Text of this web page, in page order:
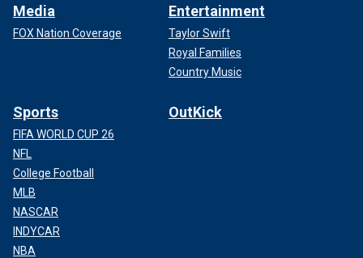
Media
FOX Nation Coverage
Entertainment
Taylor Swift
Royal Families
Country Music
Sports
FIFA WORLD CUP 26
NFL
College Football
MLB
NASCAR
INDYCAR
NBA
OutKick